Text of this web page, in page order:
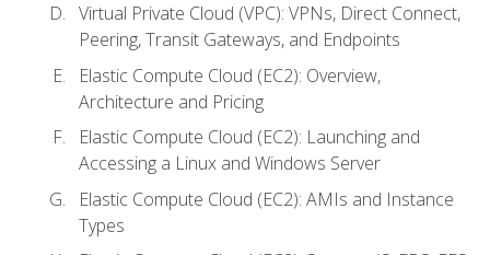
Virtual Private Cloud (VPC): VPNs, Direct Connect,
Peering, Transit Gateways, and Endpoints
Elastic Compute Cloud (EC2): Overview,
Architecture and Pricing
Elastic Compute Cloud (EC2): Launching and
Accessing a Linux and Windows Server
Elastic Compute Cloud (EC2): AMIs and Instance
Types